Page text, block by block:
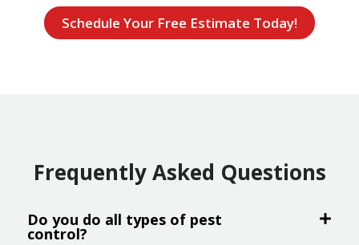
Schedule Your Free Estimate Today!
Frequently Asked Questions
Do you do all types of pest
control?